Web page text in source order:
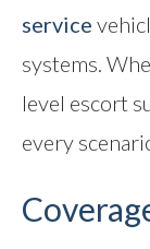
service
systems.
level escort
every